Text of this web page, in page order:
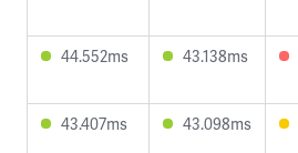
44.552ms 43.138ms
43.407ms 43.098ms